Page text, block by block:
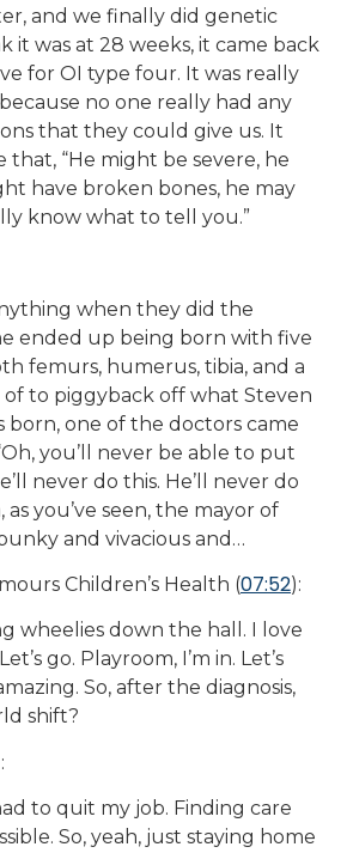
and we finally did genetic
it was at 28 weeks, it came back
for OI type four. It was really
no one really had any
that they could give us. It
that, “He might be severe, he
have broken bones, he may
know what to tell you.”
when they did the
ended up being born with five
femurs, humerus, tibia, and a
of to piggyback off what Steven
born, one of the doctors came
you’ll never be able to put
never do this. He’ll never do
as you’ve seen, the mayor of
and vivacious and…
Children’s Health (07:52):
wheelies down the hall. I love
go. Playroom, I’m in. Let’s
So, after the diagnosis,
shift?
to quit my job. Finding care
So, yeah, just staying home